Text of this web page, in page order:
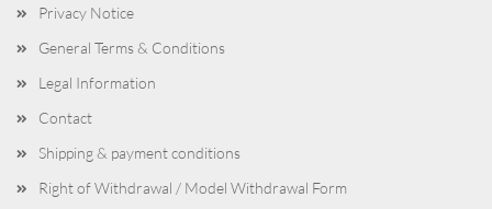
Privacy Notice
General Terms & Conditions
Legal Information
Contact
Shipping & payment conditions
Right of Withdrawal / Model Withdrawal Form